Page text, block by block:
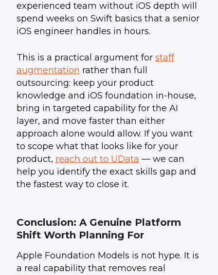
experienced team without iOS depth will
spend weeks on Swift basics that a senior
iOS engineer handles in hours.
This is a practical argument for staff
augmentation rather than full
outsourcing: keep your product
knowledge and iOS foundation in-house,
bring in targeted capability for the AI
layer, and move faster than either
approach alone would allow. If you want
to scope what that looks like for your
product, reach out to UData — we can
help you identify the exact skills gap and
the fastest way to close it.
Conclusion: A Genuine Platform
Shift Worth Planning For
Apple Foundation Models is not hype. It is
a real capability that removes real